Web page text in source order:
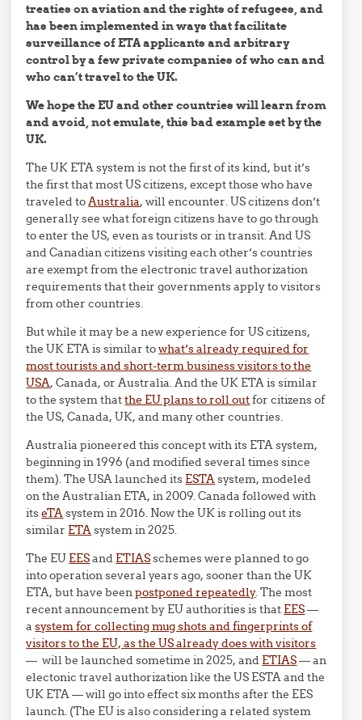
treaties on aviation and the rights of refugees, and
has been implemented in ways that facilitate
surveillance of ETA applicants and arbitrary
control by a few private companies of who can and
who can’t travel to the UK.
We hope the EU and other countries will learn from
and avoid, not emulate, this bad example set by the
UK.
The UK ETA system is not the first of its kind, but it’s
the first that most US citizens, except those who have
traveled toAustralia, will encounter. US citizens don’t
generally see what foreign citizens have to go through
to enter the US, even as tourists or in transit. And US
and Canadian citizens visiting each other’s countries
are exempt from the electronic travel authorization
requirements that their governments apply to visitors
from other countries.
But while it may be a new experience for US citizens,
the UK ETA is similar towhat’s already required for
most tourists and short-term business visitors to the
USA, Canada, or Australia. And the UK ETA is similar
to the system thatthe EU plans to roll outfor citizens of
the US, Canada, UK, and many other countries.
Australia pioneered this concept with its ETA system,
beginning in 1996 (and modified several times since
them). The USA launched its ESTAsystem, modeled
on the Australian ETA, in 2009. Canada followed with
itseTAsystem in 2016. Now the UK is rolling out its
similar ETAsystem in 2025.
The EU EESand ETIASschemes were planned to go
into operation several years ago, sooner than the UK
ETA, but have beenpostponed repeatedly. The most
recent announcement by EU authorities is that EES—
asystem for collecting mug shots and fingerprints of
visitors to the EU, as the US already does with visitors
— will be launched sometime in 2025, and ETIAS— an
electonic travel authorization like the US ESTA and the
UK ETA — will go into effect six months after the EES
launch. (The EU is also considering a related system